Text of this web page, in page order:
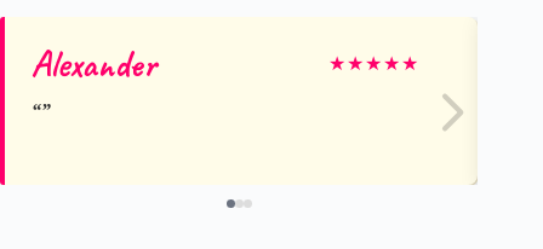
Alexander ★★★★★